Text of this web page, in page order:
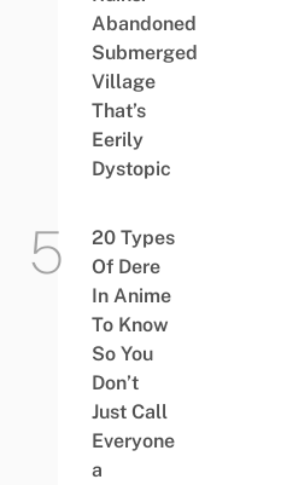
Abandoned
Submerged
Village
That’s
Eerily
Dystopic
20 Types
Of Dere
In Anime
To Know
So You
Don’t
Just Call
Everyone
a